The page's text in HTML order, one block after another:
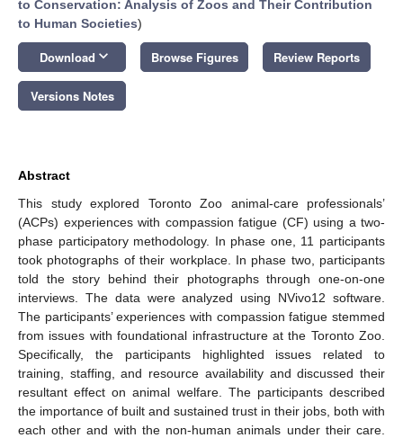
to Conservation: Analysis of Zoos and Their Contribution
to Human Societies)
Download keyboard_arrow_down Browse Figures Review Reports
Versions Notes
Abstract
This study explored Toronto Zoo animal-care professionals’
(ACPs) experiences with compassion fatigue (CF) using a two-
phase participatory methodology. In phase one, 11 participants
took photographs of their workplace. In phase two, participants
told the story behind their photographs through one-on-one
interviews. The data were analyzed using NVivo12 software.
The participants’ experiences with compassion fatigue stemmed
from issues with foundational infrastructure at the Toronto Zoo.
Specifically, the participants highlighted issues related to
training, staffing, and resource availability and discussed their
resultant effect on animal welfare. The participants described
the importance of built and sustained trust in their jobs, both with
each other and with the non-human animals under their care.